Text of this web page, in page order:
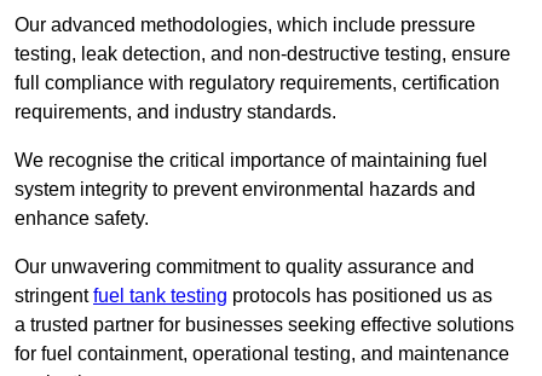
Our advanced methodologies, which include pressure
testing, leak detection, and non-destructive testing, ensure
full compliance with regulatory requirements, certification
requirements, and industry standards.
We recognise the critical importance of maintaining fuel
system integrity to prevent environmental hazards and
enhance safety.
Our unwavering commitment to quality assurance and
stringentfuel tank testing protocols has positioned us as
a trusted partner for businesses seeking effective solutions
for fuel containment, operational testing, and maintenance